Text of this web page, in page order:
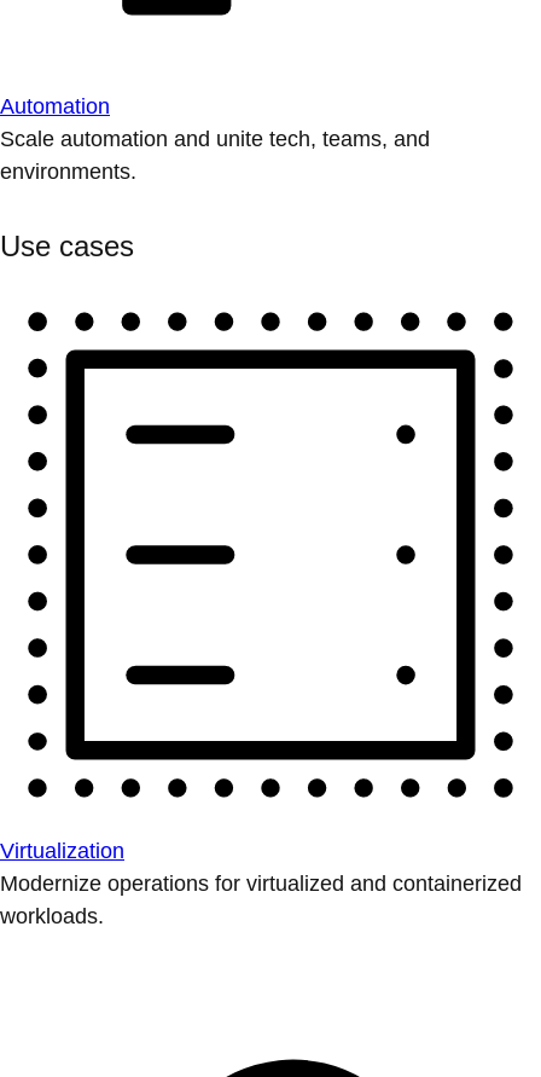
Automation
Scale automation and unite tech, teams, and
environments.
Use cases
Virtualization
Modernize operations for virtualized and containerized
workloads.